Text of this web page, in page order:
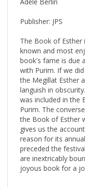
known and most
book's fame is due
with Purim. If we
the Megillat Esther
languish in
was included in the
Purim. The
the Book of Esther
gives us the
reason for its
preceded the
are inextricably
joyous book for a